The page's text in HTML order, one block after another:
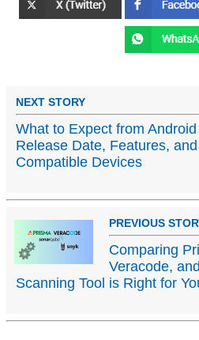
NEXT STORY
What to Expect from Android
Release Date, Features, and
Compatible Devices
PREVIOUS
Comparing
Veracode,
Scanning Tool is Right for